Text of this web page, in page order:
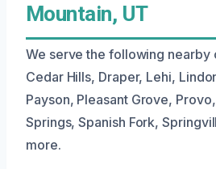
Mountain, UT
We serve the following nearby
Cedar Hills, Draper, Lehi,
Payson, Pleasant Grove,
Springs, Spanish Fork,
more.